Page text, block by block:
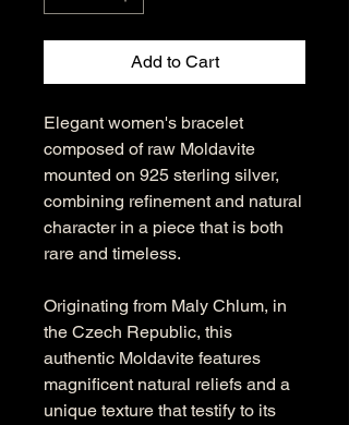
Add to Cart
Elegant women's bracelet
composed of raw Moldavite
mounted on 925 sterling silver,
combining refinement and natural
character in a piece that is both
rare and timeless.
Originating from Maly Chlum, in
the Czech Republic, this
authentic Moldavite features
magnificent natural reliefs and a
unique texture that testify to its